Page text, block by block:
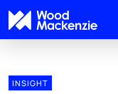
INSIGHT